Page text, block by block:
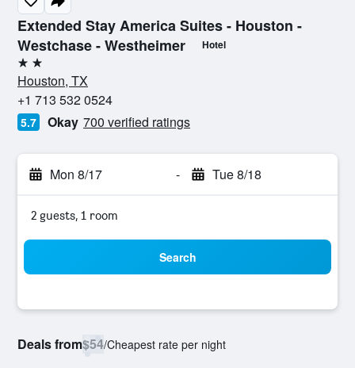
Extended Stay America Suites - Houston -
Westchase - Westheimer
Hotel
2 stars
Houston, TX
+1 713 532 0524
5.7 Okay 700 verified ratings
Mon 8/17 - Tue 8/18
2 guests, 1 room
Search
Deals from$54/Cheapest rate per night